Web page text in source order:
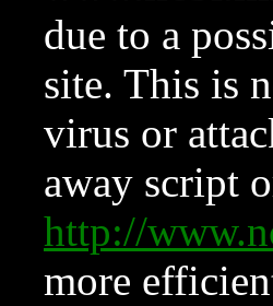
due to a
site. This is
virus or
away script
http://
more